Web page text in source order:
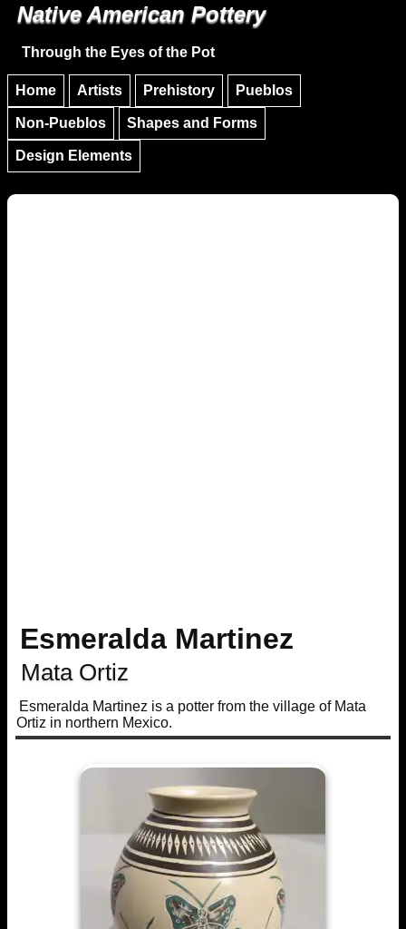
Skip to main content
Native American Pottery
Through the Eyes of the Pot
Home Artists Prehistory Pueblos
Non-Pueblos Shapes and Forms
Design Elements
Esmeralda Martinez
Mata Ortiz
Esmeralda Martinez is a potter from the village of Mata
Ortiz in northern Mexico.